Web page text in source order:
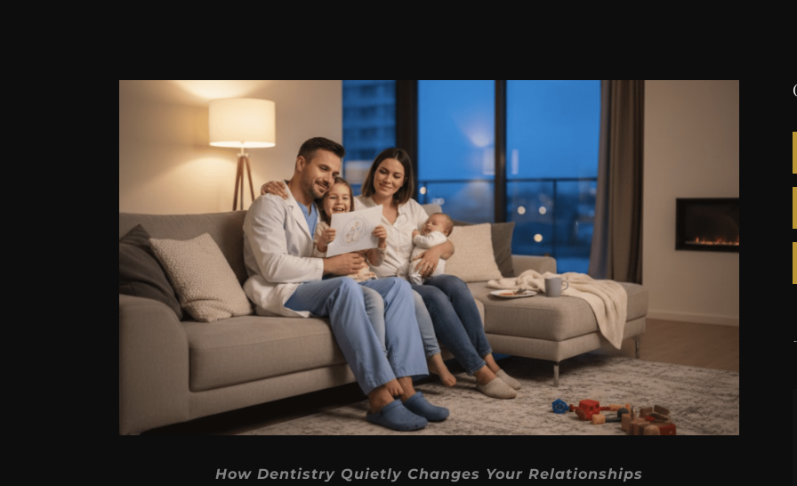
How Dentistry Quietly Changes Your Relationships